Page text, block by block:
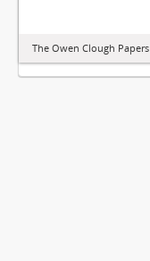
The Owen Clough Papers